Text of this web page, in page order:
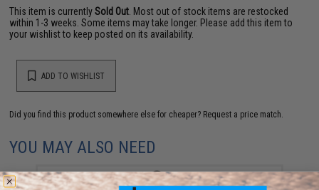
This item is currentlySold Out . Most out of stock items are restocked
within 1-3 weeks. Some items may take longer. Please add this item to
your wishlist to keep posted on its availability.
ADD TO WISHLIST
Did you find this product somewhere else for cheaper? Request a price match.
YOU MAY ALSO NEED